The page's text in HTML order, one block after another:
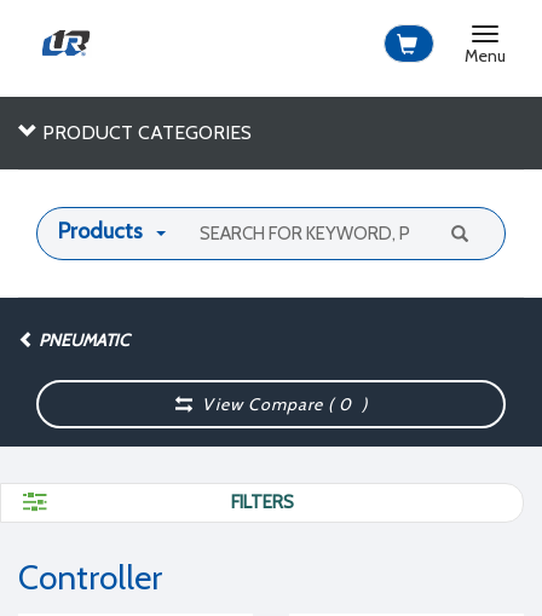
Toggle
Menu
PRODUCT CATEGORIES
Products
PNEUMATIC
View Compare (0 )
FILTERS
Controller